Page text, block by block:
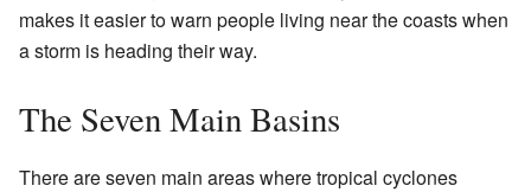
makes it easier to warn people living near the coasts when
a storm is heading their way.
The Seven Main Basins
There are seven main areas where tropical cyclones